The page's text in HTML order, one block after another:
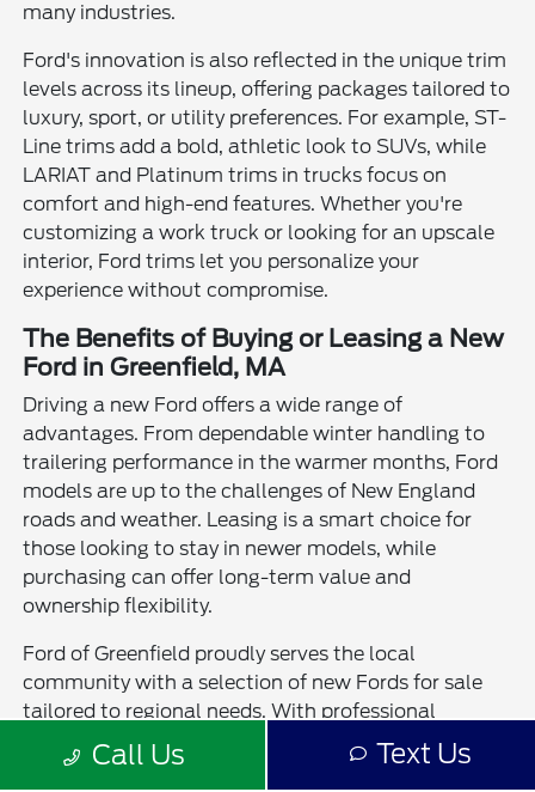
many industries.
Ford's innovation is also reflected in the unique trim
levels across its lineup, offering packages tailored to
luxury, sport, or utility preferences. For example, ST-
Line trims add a bold, athletic look to SUVs, while
LARIAT and Platinum trims in trucks focus on
comfort and high-end features. Whether you're
customizing a work truck or looking for an upscale
interior, Ford trims let you personalize your
experience without compromise.
The Benefits of Buying or Leasing a New
Ford in Greenfield, MA
Driving a new Ford offers a wide range of
advantages. From dependable winter handling to
trailering performance in the warmer months, Ford
models are up to the challenges of New England
roads and weather. Leasing is a smart choice for
those looking to stay in newer models, while
purchasing can offer long-term value and
ownership flexibility.
Ford of Greenfield proudly serves the local
community with a selection of new Fords for sale
tailored to regional needs. With professional
guidance, trade-in assistance, and a strong service
team, we're here to help you experience the
Call Us Text Us